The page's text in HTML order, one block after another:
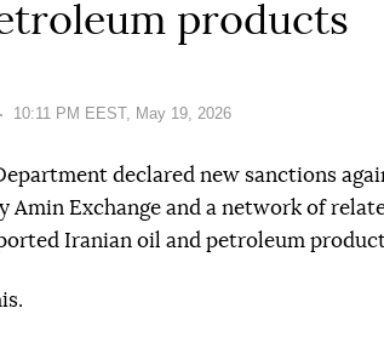
products
Date:
10:11 PM EEST, May 19, 2026
declared new sanctions
Amin Exchange and a network of
Iranian oil and petroleum